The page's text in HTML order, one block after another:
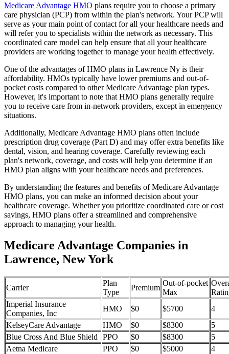
Medicare Advantage HMO plans require you to choose a primary
care physician (PCP) from within the plan's network. Your PCP will
serve as your main point of contact for all your healthcare needs and
will refer you to specialists within the network as necessary. This
coordinated care model can help ensure that all your healthcare
providers are working together to manage your health effectively.
One of the advantages of HMO plans in Lawrence Ny is their
affordability. HMOs typically have lower premiums and out-of-
pocket costs compared to other Medicare Advantage plan types.
However, it's important to note that HMO plans generally require
you to receive care from in-network providers, except in emergency
situations.
Additionally, Medicare Advantage HMO plans often include
prescription drug coverage (Part D) and may offer extra benefits like
dental, vision, and hearing coverage. Carefully reviewing each
plan's network, coverage, and costs will help you determine if an
HMO plan aligns with your healthcare needs and preferences.
By understanding the features and benefits of Medicare Advantage
HMO plans, you can make an informed decision about your
healthcare coverage. Whether you prioritize coordinated care or cost
savings, HMO plans offer a streamlined and comprehensive
approach to managing your health.
Medicare Advantage Companies in
Lawrence, New York
Carrier
Plan
Type
Premium
Out-of-pocket
Max
Imperial Insurance
Companies, Inc
HMO $0 $5700
4
KelseyCare Advantage
HMO $0 $8300
5
Blue Cross And Blue Shield
PPO $0 $8300
5
Aetna Medicare
PPO $0 $5000
4